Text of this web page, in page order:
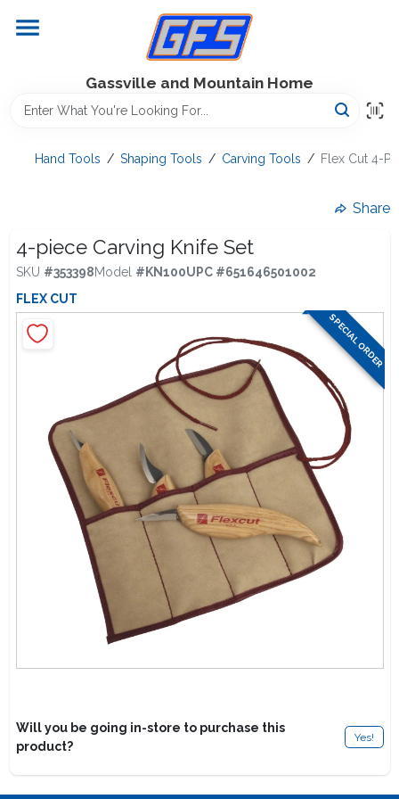
content
Gassville and Mountain Home
Equipment Rentals
Lawn Management
Lawn Mower Races
Hand Tools / Shaping Tools / Carving Tools / Flex Cut 4-
Share
4-piece Carving Knife Set
SKU #353398Model #KN100UPC #651646501002
FLEX CUT
SPECIAL ORDER
Will you be going in-store to purchase this
product?
Yes!